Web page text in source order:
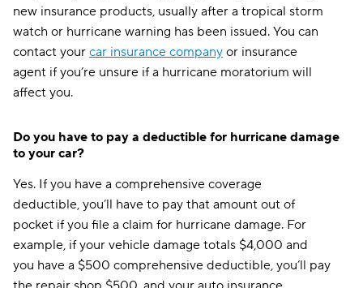
New Hampshire $116
New Jersey $122
New Mexico $132
North Carolina $177
North Dakota
Ohio $260
Oklahoma $134
Oregon $268
new insurance products, usually after a tropical storm
watch or hurricane warning has been issued. You can
contact your car insurance company or insurance
agent if you’re unsure if a hurricane moratorium will
affect you.
Do you have to pay a deductible for hurricane damage
to your car?
Yes. If you have a comprehensive coverage
deductible, you’ll have to pay that amount out of
pocket if you file a claim for hurricane damage. For
example, if your vehicle damage totals $4,000 and
you have a $500 comprehensive deductible, you’ll pay